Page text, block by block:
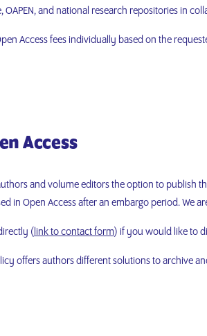
OAPEN, and national research repositories in
Access fees individually based on the
Access
and volume editors the option to publish
in Open Access after an embargo period. We
( link to contact form) if you would like to
offers authors different solutions to archive